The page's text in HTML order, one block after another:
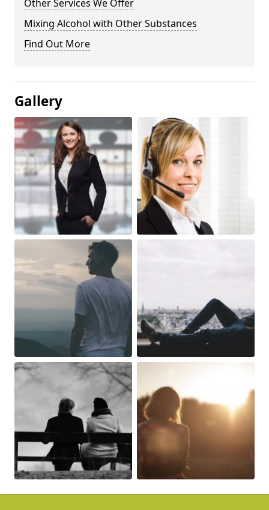
Other Services We Offer
Mixing Alcohol with Other Substances
Find Out More
Gallery